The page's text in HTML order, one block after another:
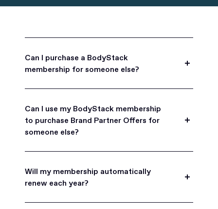
Can I purchase a BodyStack
membership for someone else?
for friends, family, and coworkers.
Can I use my BodyStack membership
to purchase Brand Partner Offers for
someone else?
can purchase Brand Partner Offers on family and
friend's behalf.
Will my membership automatically
renew each year?